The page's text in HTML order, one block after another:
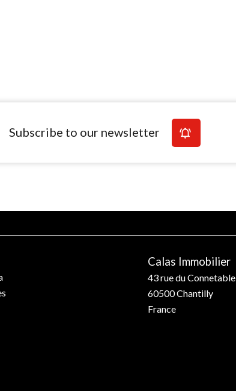
Subscribe to our newsletter
Calas Immobilier
43 rue du Connetable
60500Chantilly
France